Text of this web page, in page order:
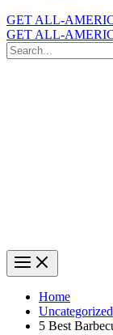
GET ALL-
GET ALL-
Search
for:
Home
Uncategorized
5 Best